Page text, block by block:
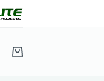
Shopping